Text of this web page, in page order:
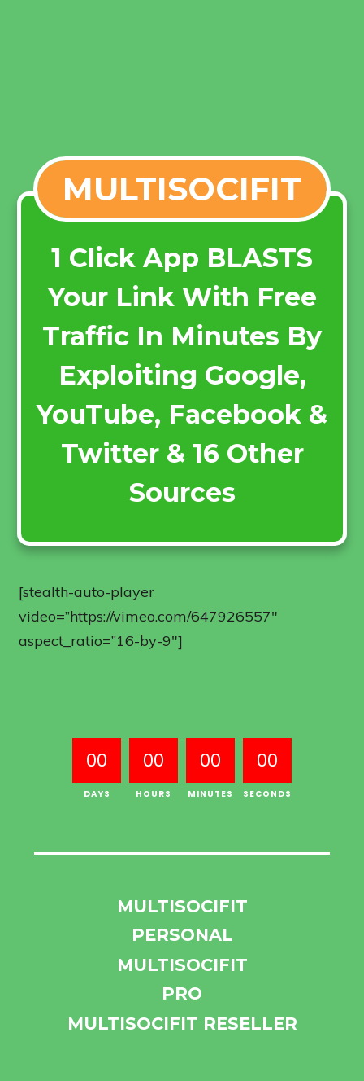
MULTISOCIFIT
1 Click App BLASTS
Your Link With Free
Traffic In Minutes By
Exploiting Google,
YouTube, Facebook &
Twitter & 16 Other
Sources
[stealth-auto-player
video=”https://vimeo.com/647926557″
aspect_ratio=”16-by-9″]
00
DAYS
00
HOURS
00
MINUTES
00
SECONDS
MULTISOCIFIT
PERSONAL
MULTISOCIFIT
PRO
MULTISOCIFIT RESELLER